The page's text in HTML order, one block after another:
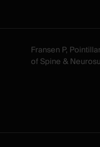
Fransen P,
of Spine &